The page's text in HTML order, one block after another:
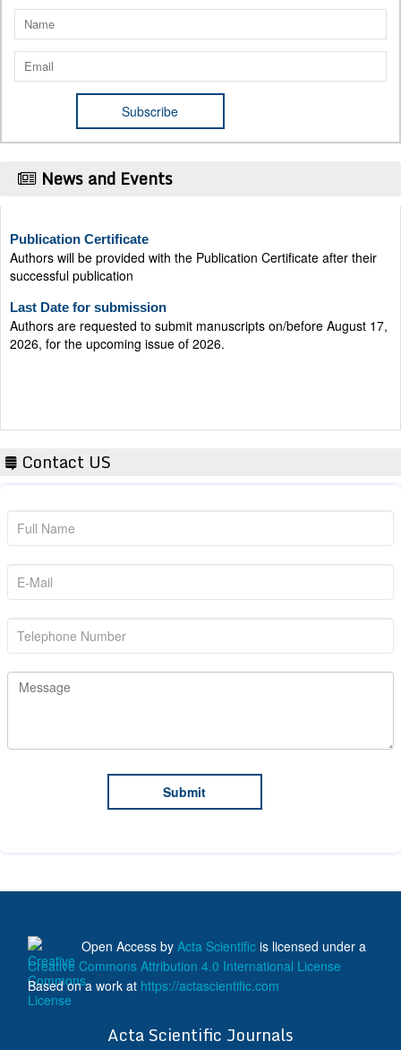
News and Events
Authors will be provided with the Publication Certificate after their
successful publication
Last Date for submission
Authors are requested to submit manuscripts on/before August 17,
2026, for the upcoming issue of 2026.
Contact US
Open Access by Acta Scientific is licensed under a
Creative Commons Attribution 4.0 International License
Based on a work at https://actascientific.com
Acta Scientific Journals